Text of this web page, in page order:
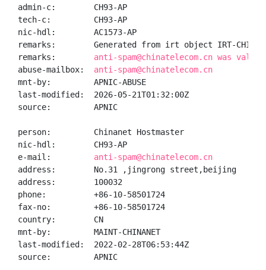
admin-c:        CH93-AP
tech-c:         CH93-AP
nic-hdl:        AC1573-AP
remarks:        Generated from irt object IRT-
remarks: anti-spam@chinatelecom.cn was
abuse-mailbox: anti-spam@chinatelecom.cn
mnt-by:         APNIC-ABUSE
last-modified:  2026-05-21T01:32:00Z
source:         APNIC
person:         Chinanet Hostmaster
nic-hdl:        CH93-AP
e-mail: anti-spam@chinatelecom.cn
address:        No.31 ,jingrong street,beijing
address:        100032
phone:          +86-10-58501724
fax-no:         +86-10-58501724
country:        CN
mnt-by:         MAINT-CHINANET
last-modified:  2022-02-28T06:53:44Z
source:         APNIC